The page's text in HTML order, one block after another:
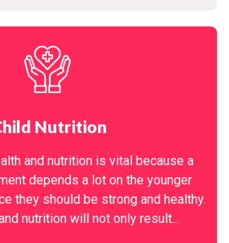
Nutrition
and nutrition is vital because a
depends a lot on the younger
they should be strong and healthy.
nutrition will not only result...